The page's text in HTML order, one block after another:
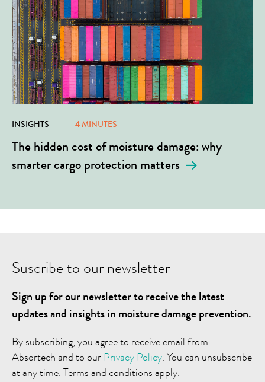
INSIGHTS 4 MINUTES
The hidden cost of moisture damage: why
smarter cargo protection matters
Suscribe to our newsletter
Sign up for our newsletter to receive the latest
updates and insights in moisture damage prevention.
By subscribing, you agree to receive email from
Absortech and to our Privacy Policy. You can unsubscribe
at any time. Terms and conditions apply.